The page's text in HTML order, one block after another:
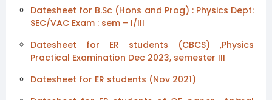
Datesheet for B.Sc (Hons and Prog) : Physics Dept:
SEC/VAC Exam : sem – I/III
Datesheet for ER students (CBCS) ,Physics
Practical Examination Dec 2023, semester III
Datesheet for ER students (Nov 2021)